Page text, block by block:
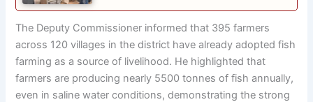
The Deputy Commissioner informed that 395 farmers
across 120 villages in the district have already adopted fish
farming as a source of livelihood. He highlighted that
farmers are producing nearly 5500 tonnes of fish annually,
even in saline water conditions, demonstrating the strong